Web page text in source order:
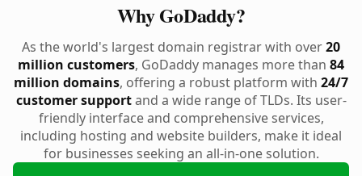
Why GoDaddy?
As the world's largest domain registrar with over20
million customers, GoDaddy manages more than 84
million domains, offering a robust platform with 24/7
customer supportand a wide range of TLDs. Its user-
friendly interface and comprehensive services,
including hosting and website builders, make it ideal
for businesses seeking an all-in-one solution.